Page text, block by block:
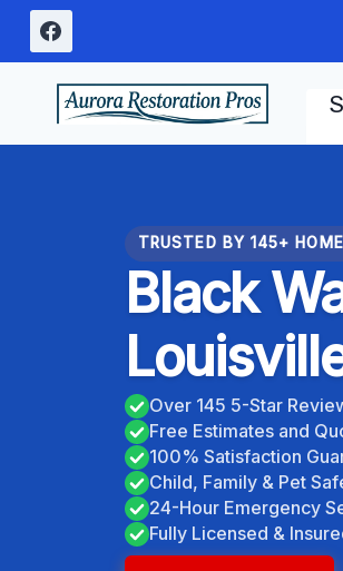
Skip
content
TRUSTED BY 145+
Black
Over 145 5-Star
Free Estimates and
100% Satisfaction
Child, Family & Pet
24-Hour Emergency
Fully Licensed &